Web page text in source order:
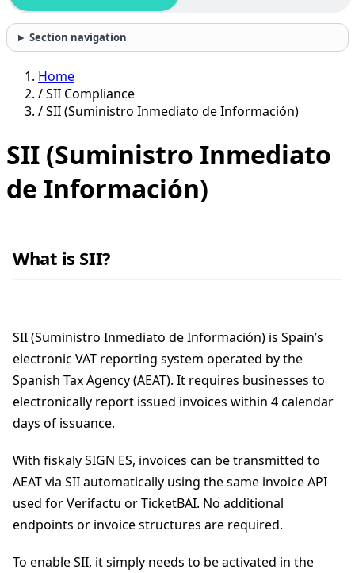
Section navigation
Home
/SII Compliance
/SII (Suministro Inmediato de Información)
SII (Suministro Inmediato
de Información)
What is SII?
SII (Suministro Inmediato de Información) is Spain’s
electronic VAT reporting system operated by the
Spanish Tax Agency (AEAT). It requires businesses to
electronically report issued invoices within 4 calendar
days of issuance.
With fiskaly SIGN ES, invoices can be transmitted to
AEAT via SII automatically using the same invoice API
used for Verifactu or TicketBAI. No additional
endpoints or invoice structures are required.
To enable SII, it simply needs to be activated in the